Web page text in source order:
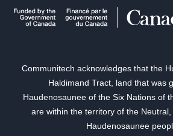
Communitech acknowledges that the
Haldimand Tract, land that was
Haudenosaunee of the Six Nations of
are within the territory of the
Haudenosaunee